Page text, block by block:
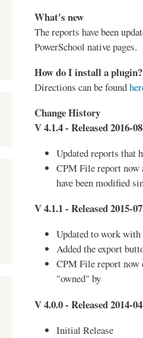
What's new
The reports have been
PowerSchool native pages.
How do I install a plugin?
Directions can be found
Change History
V 4.1.4 - Released 2016-
Updated reports that
CPM File report
have been modified
V 4.1.1 - Released 2015-
Updated to work
Added the export
CPM File report
"owned" by
V 4.0.0 - Released 2014-
Initial Release